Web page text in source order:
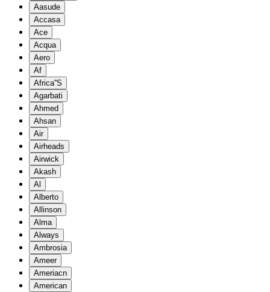
Aasude
Accasa
Ace
Acqua
Aero
Af
Africa''S
Agarbati
Ahmed
Ahsan
Air
Airheads
Airwick
Akash
Al
Alberto
Allinson
Alma
Always
Ambrosia
Ameer
Ameriacn
American